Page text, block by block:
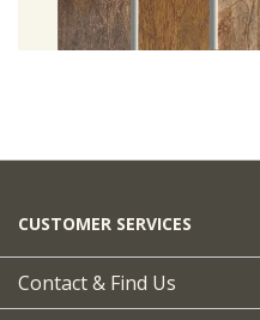
CUSTOMER SERVICES
Contact & Find Us